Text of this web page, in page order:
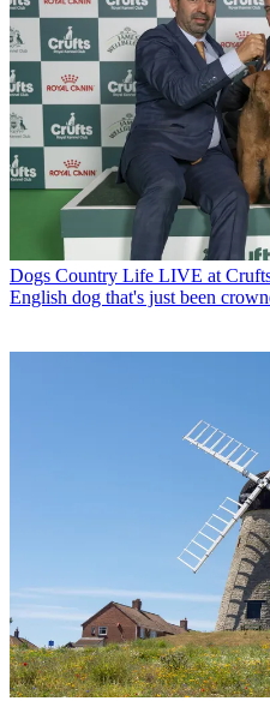
Dogs Country Life LIVE at
English dog that's just been